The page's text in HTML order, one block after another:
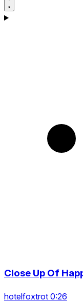
Close Up Of
hotelfoxtrot 0:26